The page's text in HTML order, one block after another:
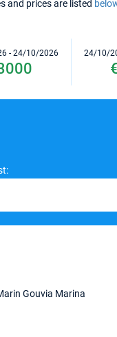
and prices are listed
- 24/10/2026 24/10/
Gouvia Marina